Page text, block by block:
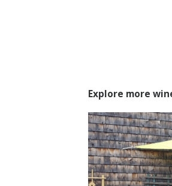
Explore more